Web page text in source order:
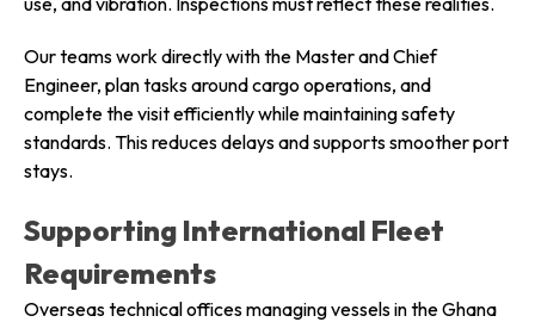
Our teams work directly with the Master and Chief
Engineer, plan tasks around cargo operations, and
complete the visit efficiently while maintaining safety
standards. This reduces delays and supports smoother port
stays.
Supporting International Fleet
Requirements
Overseas technical offices managing vessels in the Ghana